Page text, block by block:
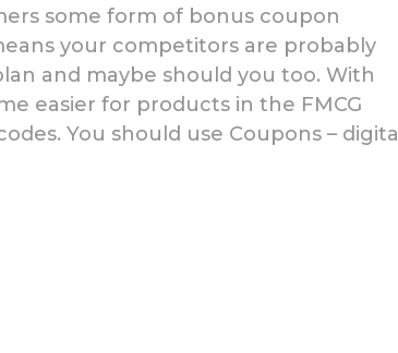
some form of bonus coupon
your competitors are probably
and maybe should you too. With
easier for products in the FMCG
You should use Coupons – digital